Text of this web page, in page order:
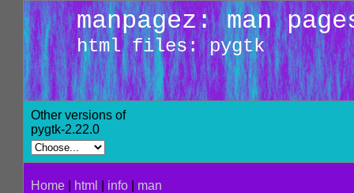
manpagez: man
html files: pygtk
Other versions of
pygtk-2.22.0
Home html info man